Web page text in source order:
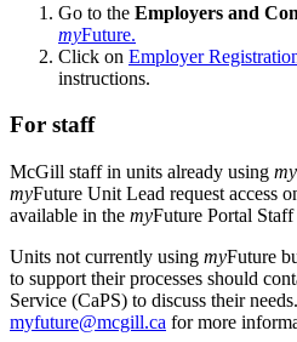
Go to the Employers and
myFuture.
Click on Employer
instructions.
For staff
McGill staff in units already using my
myFuture Unit Lead request access
available in the myFuture Portal Staff
Units not currently using myFuture
to support their processes should
Service (CaPS) to discuss their
myfuture@mcgill.ca for more